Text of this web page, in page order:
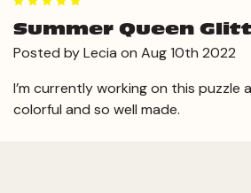
Summer Queen
Posted by Lecia on Aug 10th 2022
I’m currently working on this puzzle
colorful and so well made.